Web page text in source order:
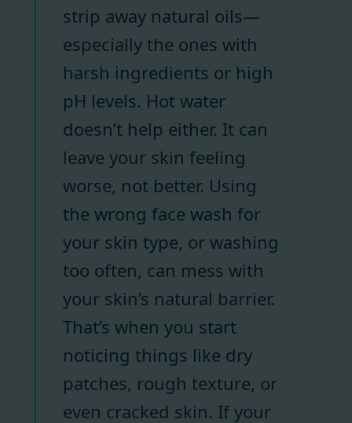
strip away natural oils—
especially the ones with
harsh ingredients or high
pH levels. Hot water
doesn’t help either. It can
leave your skin feeling
worse, not better. Using
the wrong face wash for
your skin type, or washing
too often, can mess with
your skin’s natural barrier.
That’s when you start
noticing things like dry
patches, rough texture, or
even cracked skin. If your